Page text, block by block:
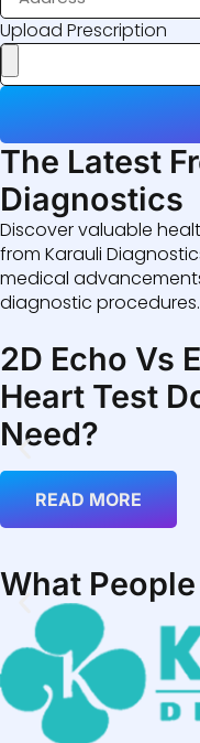
Upload Prescription
The Latest
Diagnostics
Discover valuable
from Karauli
medical
diagnostic procedures.
2D Echo Vs
Heart Test
Need?
READ MORE
What